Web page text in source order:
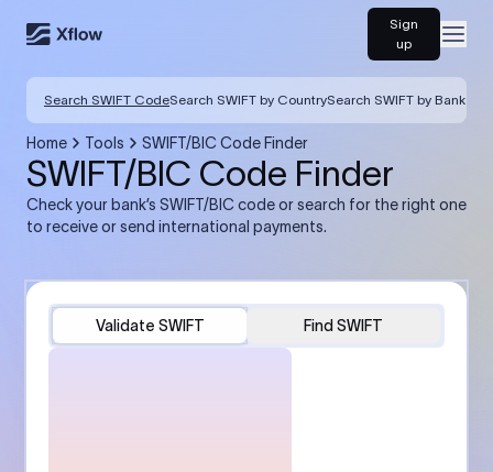
Sign
up
Search SWIFT CodeSearch SWIFT by CountrySearch SWIFT by Bank
Home Tools SWIFT/BIC Code Finder
SWIFT/BIC Code Finder
Check your bank’s SWIFT/BIC code or search for the right one
to receive or send international payments.
Validate SWIFT Find SWIFT